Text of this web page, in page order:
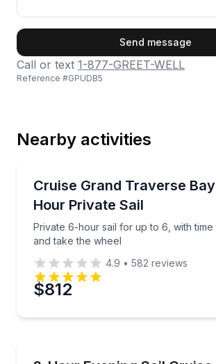
Phone
Preferred Date
Send message
Call or text 1-877-GREET-WELL
Reference #GPUDB5
Nearby activities
Cruise Grand Traverse
Hour Private Sail
Private 6-hour sail for up to 6, with time
and take the wheel
Private 6-hour sail for up to 6,
4.9 • 582 reviews
$812